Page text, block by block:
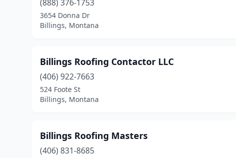
(888) 376-1753
3654 Donna Dr
Billings, Montana
Billings Roofing Contactor LLC
(406) 922-7663
524 Foote St
Billings, Montana
Billings Roofing Masters
(406) 831-8685